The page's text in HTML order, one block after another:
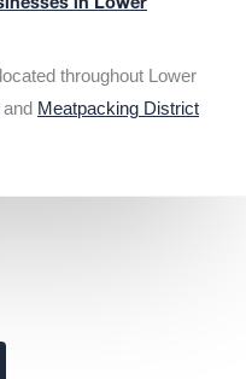
in Lower
throughout Lower
and Meatpacking District